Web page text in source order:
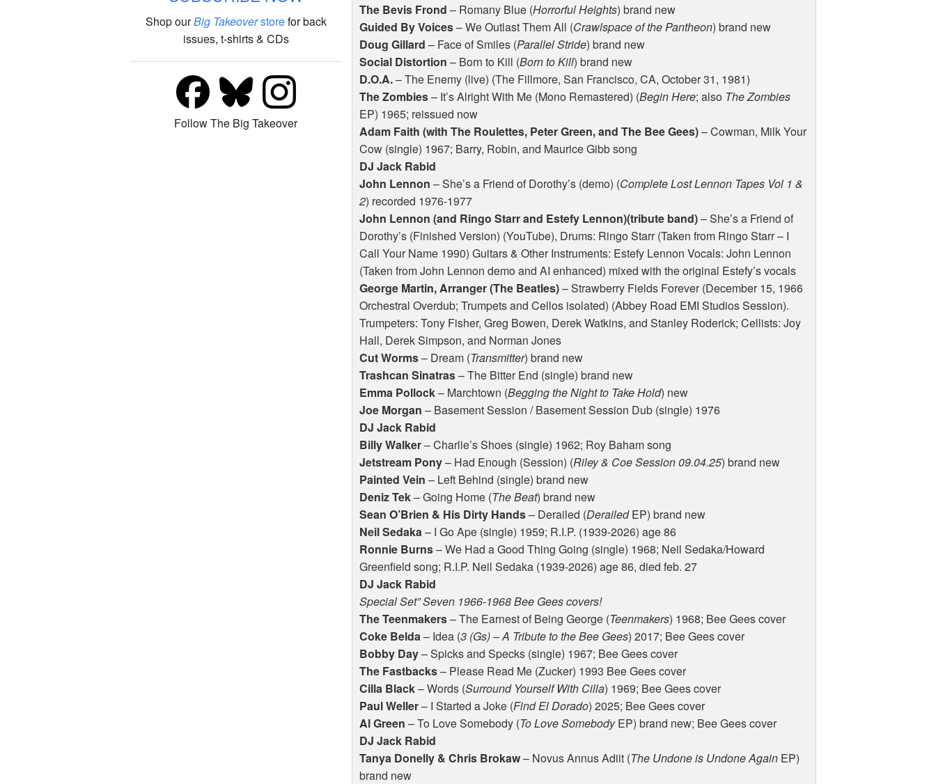
Shop ourBig Takeoverstorefor back
issues, t-shirts & CDs
Follow The Big Takeover
The Bevis Frond – Romany Blue (Horrorful Heights) brand new
Guided By Voices– We Outlast Them All (Crawlspace of the Pantheon) brand new
Doug Gillard – Face of Smiles (Parallel Stride) brand new
Social Distortion – Born to Kill (Born to Kill) brand new
D.O.A.– The Enemy (live) (The Fillmore, San Francisco, CA, October 31, 1981)
The Zombies– It’s Alright With Me (Mono Remastered) (Begin Here; also The Zombies
EP) 1965; reissued now
Adam Faith (with The Roulettes, Peter Green, and The Bee Gees)– Cowman, Milk Your
Cow (single) 1967; Barry, Robin, and Maurice Gibb song
DJ Jack Rabid
John Lennon – She’s a Friend of Dorothy’s (demo) (Complete Lost Lennon Tapes Vol 1 &
2) recorded 1976-1977
John Lennon (and Ringo Starr and Estefy Lennon)(tribute band)– She’s a Friend of
Dorothy’s (Finished Version) (YouTube), Drums: Ringo Starr (Taken from Ringo Starr – I
Call Your Name 1990) Guitars & Other Instruments: Estefy Lennon Vocals: John Lennon
(Taken from John Lennon demo and AI enhanced) mixed with the original Estefy’s vocals
George Martin, Arranger (The Beatles)– Strawberry Fields Forever (December 15, 1966
Orchestral Overdub; Trumpets and Cellos isolated) (Abbey Road EMI Studios Session).
Trumpeters: Tony Fisher, Greg Bowen, Derek Watkins, and Stanley Roderick; Cellists: Joy
Hall, Derek Simpson, and Norman Jones
Cut Worms– Dream (Transmitter) brand new
Trashcan Sinatras– The Bitter End (single) brand new
Emma Pollock– Marchtown (Begging the Night to Take Hold) new
Joe Morgan – Basement Session / Basement Session Dub (single) 1976
DJ Jack Rabid
Billy Walker– Charlie’s Shoes (single) 1962; Roy Baham song
Jetstream Pony– Had Enough (Session) (Riley & Coe Session 09.04.25) brand new
Painted Vein – Left Behind (single) brand new
Deniz Tek– Going Home (The Beat) brand new
Sean O’Brien & His Dirty Hands– Derailed (DerailedEP) brand new
Neil Sedaka– I Go Ape (single) 1959; R.I.P. (1939-2026) age 86
Ronnie Burns– We Had a Good Thing Going (single) 1968; Neil Sedaka/Howard
Greenfield song; R.I.P. Neil Sedaka (1939-2026) age 86, died feb. 27
DJ Jack Rabid
Special Set” Seven 1966-1968 Bee Gees covers!
The Teenmakers– The Earnest of Being George (Teenmakers) 1968; Bee Gees cover
Coke Belda– Idea (3 (Gs) – A Tribute to the Bee Gees) 2017; Bee Gees cover
Bobby Day– Spicks and Specks (single) 1967; Bee Gees cover
The Fastbacks– Please Read Me (Zucker) 1993 Bee Gees cover
Cilla Black– Words (Surround Yourself With Cilla) 1969; Bee Gees cover
Paul Weller– I Started a Joke (Find El Dorado) 2025; Bee Gees cover
Al Green – To Love Somebody (To Love SomebodyEP) brand new; Bee Gees cover
DJ Jack Rabid
Tanya Donelly & Chris Brokaw– Novus Annus Adiit (The Undone is Undone Again EP)
brand new